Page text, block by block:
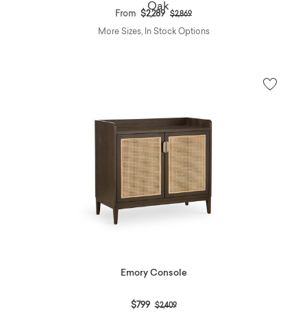
From $2,289 Price reduced from
$2,869to
More Sizes, In Stock Options
Emory Console
$799 Price reduced from
$2,409to